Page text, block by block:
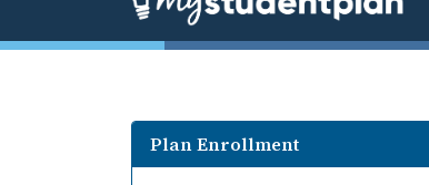
Plan Enrollment